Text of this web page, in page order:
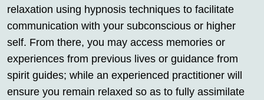
relaxation using hypnosis techniques to facilitate
communication with your subconscious or higher
self. From there, you may access memories or
experiences from previous lives or guidance from
spirit guides; while an experienced practitioner will
ensure you remain relaxed so as to fully assimilate